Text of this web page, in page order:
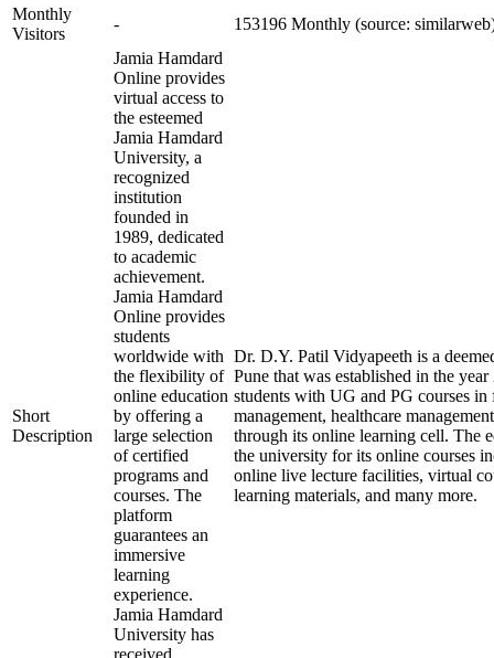
Monthly
Visitors
- 153196 Monthly (source:
Short
Description
Jamia Hamdard
Online provides
virtual access to
the esteemed
Jamia Hamdard
University, a
recognized
institution
founded in
1989, dedicated
to academic
achievement.
Jamia Hamdard
Online provides
students
worldwide with
the flexibility of
online education
by offering a
large selection
of certified
programs and
courses. The
platform
guarantees an
immersive
learning
experience.
Jamia Hamdard
University has
received
Dr. D.Y. Patil Vidyapeeth is a
Pune that was established in the
students with UG and PG courses in
management, healthcare
through its online learning cell. The
the university for its online courses
online live lecture facilities, virtual
learning materials, and many more.